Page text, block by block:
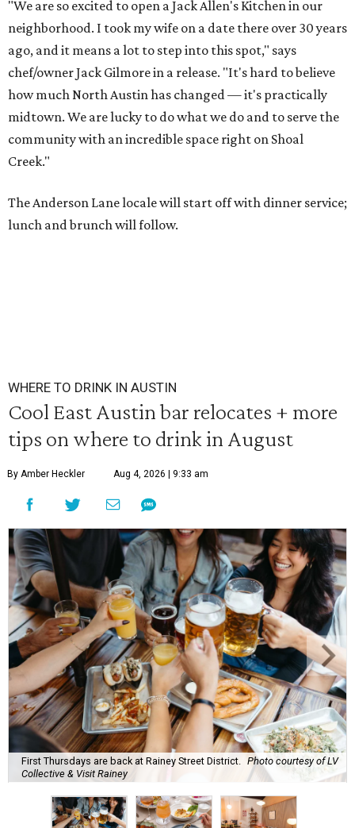
"We are so excited to open a Jack Allen's Kitchen in our
neighborhood. I took my wife on a date there over 30 years
ago, and it means a lot to step into this spot," says
chef/owner Jack Gilmore in a release. "It's hard to believe
how much North Austin has changed — it's practically
midtown. We are lucky to do what we do and to serve the
community with an incredible space right on Shoal
Creek."
The Anderson Lane locale will start off with dinner service;
lunch and brunch will follow.
WHERE TO DRINK IN AUSTIN
Cool East Austin bar relocates + more
tips on where to drink in August
By Amber Heckler Aug 4, 2026 | 9:33 am
First Thursdays are back at Rainey Street District. Photo courtesy of LV
Collective & Visit Rainey